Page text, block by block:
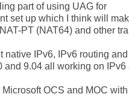
part of using UAG for
set up which I think will
PT (NAT64) and other
native IPv6, IPv6 routing
9.04 all working on IPv6
OCS and MOC